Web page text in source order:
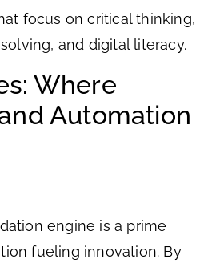
focus on critical thinking,
and digital literacy.
Where
Automation
engine is a prime
fueling innovation. By